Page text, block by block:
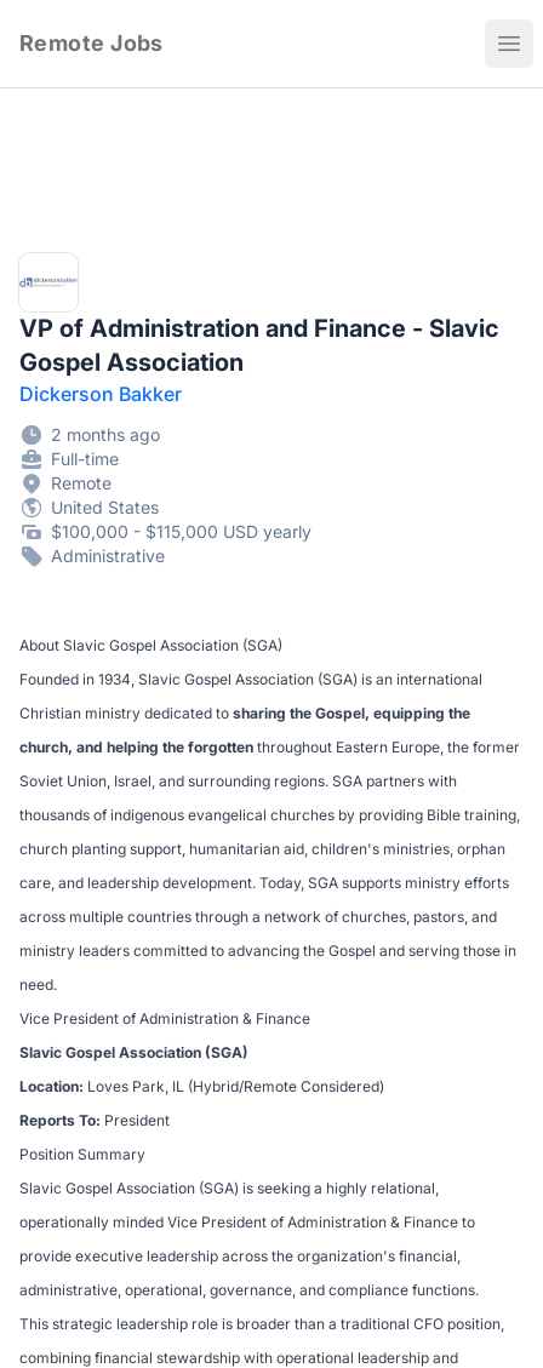
Remote Jobs
VP of Administration and Finance - Slavic
Gospel Association
Dickerson Bakker
2 months ago
Full-time
Remote
United States
$100,000 - $115,000 USD yearly
Administrative
About Slavic Gospel Association (SGA)
Founded in 1934, Slavic Gospel Association (SGA) is an international
Christian ministry dedicated to sharing the Gospel, equipping the
church, and helping the forgotten throughout Eastern Europe, the former
Soviet Union, Israel, and surrounding regions. SGA partners with
thousands of indigenous evangelical churches by providing Bible training,
church planting support, humanitarian aid, children's ministries, orphan
care, and leadership development. Today, SGA supports ministry efforts
across multiple countries through a network of churches, pastors, and
ministry leaders committed to advancing the Gospel and serving those in
need.
Vice President of Administration & Finance
Slavic Gospel Association (SGA)
Location: Loves Park, IL (Hybrid/Remote Considered)
Reports To: President
Position Summary
Slavic Gospel Association (SGA) is seeking a highly relational,
operationally minded Vice President of Administration & Finance to
provide executive leadership across the organization's financial,
administrative, operational, governance, and compliance functions.
This strategic leadership role is broader than a traditional CFO position,
combining financial stewardship with operational leadership and